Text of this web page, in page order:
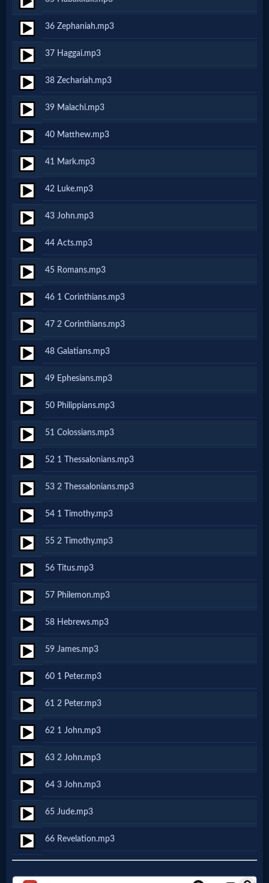
Music
🎞
Vids
for
New
Believers
Heaven
Hell
Prayer
Bible/Study
Jesus
Warfare
Revelations
Testimonies
Evangelism
Documentaries
Islam
Other
Other
Languages
Contact/Feedback/Donate
Follow
Social
Media
36 Zephaniah.mp3
37 Haggai.mp3
38 Zechariah.mp3
39 Malachi.mp3
40 Matthew.mp3
41 Mark.mp3
42 Luke.mp3
43 John.mp3
44 Acts.mp3
45 Romans.mp3
46 1 Corinthians.mp3
47 2 Corinthians.mp3
48 Galatians.mp3
49 Ephesians.mp3
50 Philippians.mp3
51 Colossians.mp3
52 1 Thessalonians.mp3
53 2 Thessalonians.mp3
54 1 Timothy.mp3
55 2 Timothy.mp3
56 Titus.mp3
57 Philemon.mp3
58 Hebrews.mp3
59 James.mp3
60 1 Peter.mp3
61 2 Peter.mp3
62 1 John.mp3
63 2 John.mp3
64 3 John.mp3
65 Jude.mp3
66 Revelation.mp3